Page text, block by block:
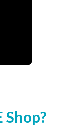
Shop?